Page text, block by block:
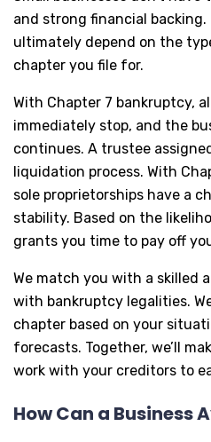
and strong financial
ultimately depend on the
chapter you file for.
With Chapter 7 bankruptcy,
immediately stop, and the
continues. A trustee
liquidation process. With
sole proprietorships have a
stability. Based on the
grants you time to pay off
We match you with a skilled
with bankruptcy legalities.
chapter based on your
forecasts. Together, we’ll
work with your creditors to
How Can a Business